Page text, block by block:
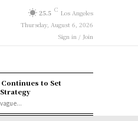
25.5 C Los Angeles
Thursday, August 6, 2026
Sign in / Join
to Set